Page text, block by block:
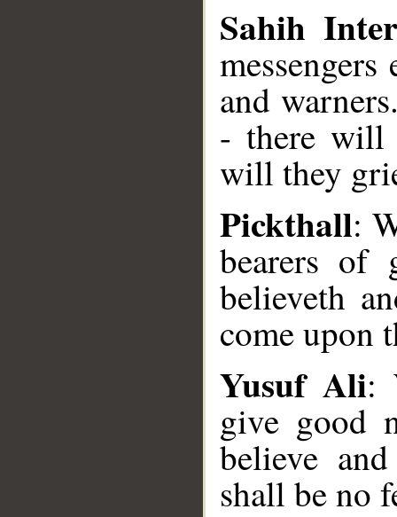
Sahih
and
- there will
will they
Pickthall:
bearers of
believeth
come upon
Yusuf Ali:
give good
believe
shall be no